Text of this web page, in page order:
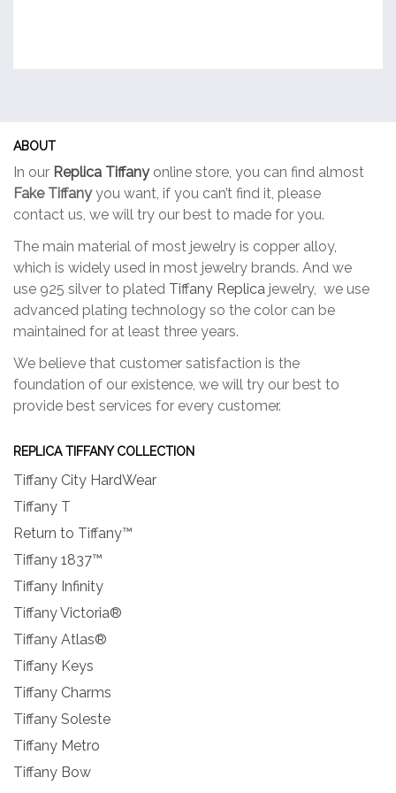
ABOUT
In our Replica Tiffanyonline store, you can find almost
Fake Tiffanyyou want, if you can’t find it, please
contact us, we will try our best to made for you.
The main material of most jewelry is copper alloy,
which is widely used in most jewelry brands. And we
use 925 silver to plated Tiffany Replica jewelry, we use
advanced plating technology so the color can be
maintained for at least three years.
We believe that customer satisfaction is the
foundation of our existence, we will try our best to
provide best services for every customer.
REPLICA TIFFANY COLLECTION
Tiffany City HardWear
Tiffany T
Return to Tiffany™
Tiffany 1837™
Tiffany Infinity
Tiffany Victoria®
Tiffany Atlas®
Tiffany Keys
Tiffany Charms
Tiffany Soleste
Tiffany Metro
Tiffany Bow